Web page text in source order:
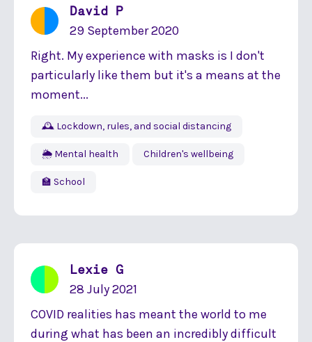
David P
29 September 2020
Right. My experience with masks is I don't
particularly like them but it's a means at the
moment...
🕰 Lockdown, rules, and social distancing
🌦 Mental health Children's wellbeing
🏫 School
Lexie G
28 July 2021
COVID realities has meant the world to me
during what has been an incredibly difficult